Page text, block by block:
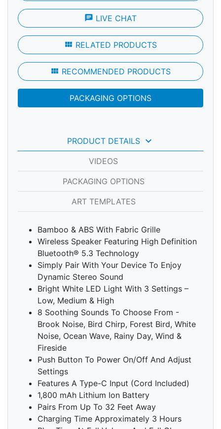
chat LIVE CHAT
view_module RELATED PRODUCTS
view_module RECOMMENDED PRODUCTS
PACKAGING OPTIONS
PRODUCT DETAILS keyboard_arrow_down
VIDEOS
PACKAGING OPTIONS
ART TEMPLATES
Bamboo & ABS With Fabric Grille
Wireless Speaker Featuring High Definition
Bluetooth® 5.3 Technology
Simply Pair With Your Device To Enjoy
Dynamic Stereo Sound
Bright White LED Light With 3 Settings –
Low, Medium & High
8 Soothing Sounds To Choose From -
Brook Noise, Bird Chirp, Forest Bird, White
Noise, Ocean Wave, Rainy Day, Wind &
Fireside
Push Button To Power On/Off And Adjust
Settings
Features A Type-C Input (Cord Included)
1,800 mAh Lithium Ion Battery
Pairs From Up To 32 Feet Away
Charging Time Approximately 3 Hours